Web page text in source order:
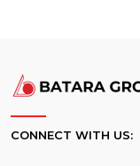
CONNECT WITH US: